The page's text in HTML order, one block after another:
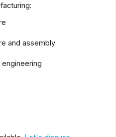
and assembly